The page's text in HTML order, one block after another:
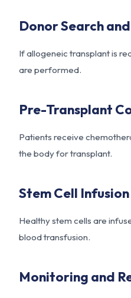
Donor Search
If allogeneic transplant is
are performed.
Pre-Transplant
Patients receive
the body for transplant.
Stem Cell Infusion
Healthy stem cells are
blood transfusion.
Monitoring and